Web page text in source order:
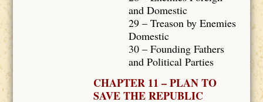
and Domestic
29 – Treason by Enemies
Domestic
30 – Founding Fathers
and Political Parties
CHAPTER 11 – PLAN TO
SAVE THE REPUBLIC